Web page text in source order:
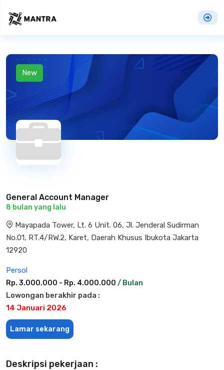
New
General Account Manager
8 bulan yang lalu
Mayapada Tower, Lt. 6 Unit. 06, Jl. Jenderal Sudirman
No.01, RT.4/RW.2, Karet, Daerah Khusus Ibukota Jakarta
12920
Persol
Rp. 3.000.000 - Rp. 4.000.000 / Bulan
Lowongan berakhir pada :
14 Januari 2026
Lamar sekarang
Deskripsi pekerjaan :